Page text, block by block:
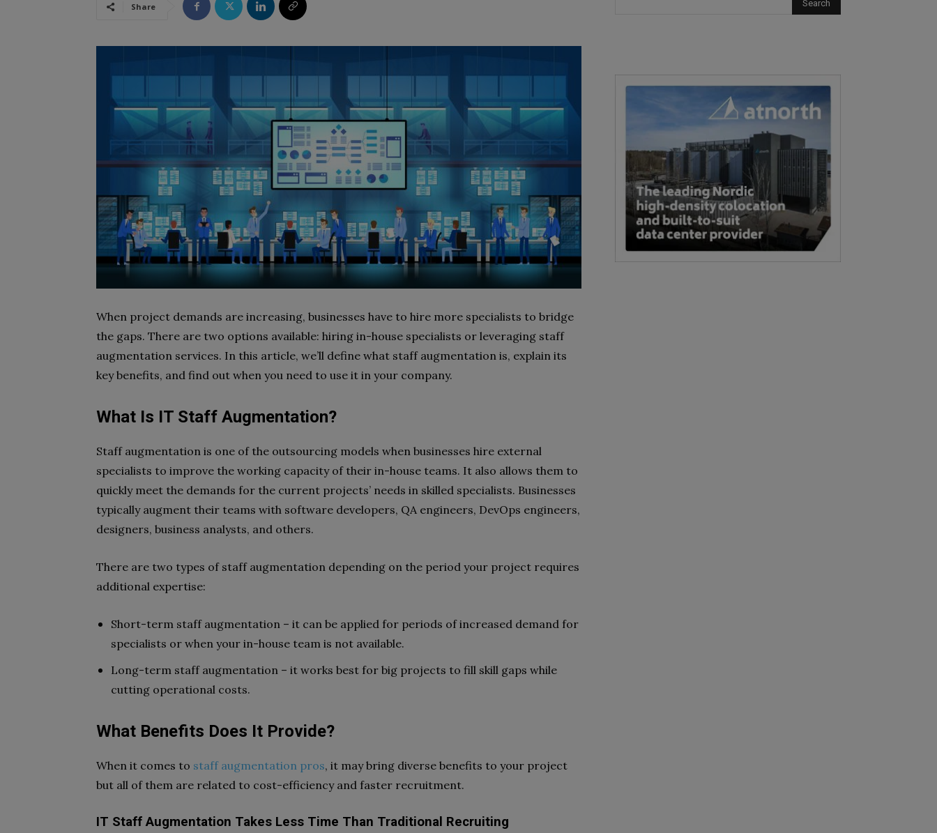
Share
When project demands are increasing, businesses have to hire more specialists to bridge
the gaps. There are two options available: hiring in-house specialists or leveraging staff
augmentation services. In this article, we’ll define what staff augmentation is, explain its
key benefits, and find out when you need to use it in your company.
What Is IT Staff Augmentation?
Staff augmentation is one of the outsourcing models when businesses hire external
specialists to improve the working capacity of their in-house teams. It also allows them to
quickly meet the demands for the current projects’ needs in skilled specialists. Businesses
typically augment their teams with software developers, QA engineers, DevOps engineers,
designers, business analysts, and others.
There are two types of staff augmentation depending on the period your project requires
additional expertise:
Short-term staff augmentation – it can be applied for periods of increased demand for
specialists or when your in-house team is not available.
Long-term staff augmentation – it works best for big projects to fill skill gaps while
cutting operational costs.
What Benefits Does It Provide?
When it comes to staff augmentation pros, it may bring diverse benefits to your project
but all of them are related to cost-efficiency and faster recruitment.
IT Staff Augmentation Takes Less Time Than Traditional Recruiting